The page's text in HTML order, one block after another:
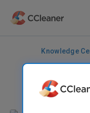
Knowledge